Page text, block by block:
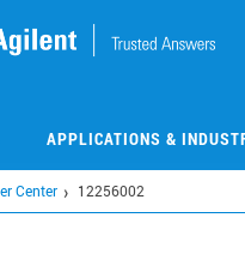
APPLICATIONS &
Center 12256002